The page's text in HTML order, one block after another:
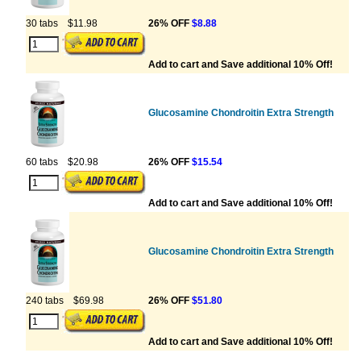
30 tabs $11.98 26% OFF $8.88
Add to cart and Save additional 10% Off!
Glucosamine Chondroitin Extra Strength
60 tabs $20.98 26% OFF $15.54
Add to cart and Save additional 10% Off!
Glucosamine Chondroitin Extra Strength
240 tabs $69.98 26% OFF $51.80
Add to cart and Save additional 10% Off!